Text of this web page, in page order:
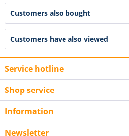
Customers also bought
Customers have also viewed
Service hotline
Shop service
Information
Newsletter